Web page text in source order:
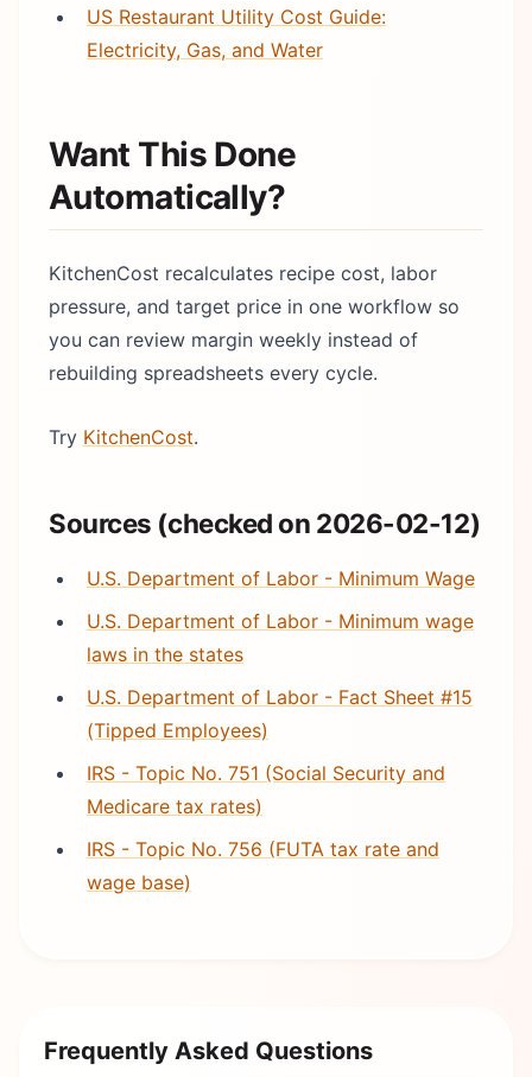
US Restaurant Utility Cost Guide:
Electricity, Gas, and Water
Want This Done
Automatically?
KitchenCost recalculates recipe cost, labor
pressure, and target price in one workflow so
you can review margin weekly instead of
rebuilding spreadsheets every cycle.
Try KitchenCost.
Sources (checked on 2026-02-12)
U.S. Department of Labor - Minimum Wage
U.S. Department of Labor - Minimum wage
laws in the states
U.S. Department of Labor - Fact Sheet #15
(Tipped Employees)
IRS - Topic No. 751 (Social Security and
Medicare tax rates)
IRS - Topic No. 756 (FUTA tax rate and
wage base)
Frequently Asked Questions